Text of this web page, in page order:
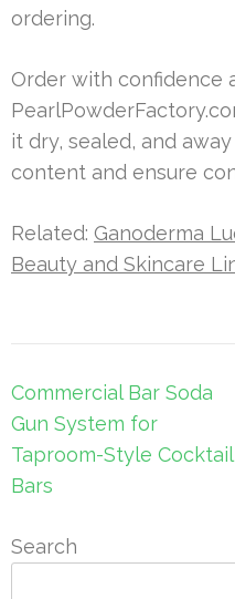
ordering.
Order with confidence
it dry, sealed, and
content and ensure
Related: Ganoderma
Beauty and Skincare
Post
navigation
Commercial Bar Soda
Gun System for
Taproom-Style Cocktail
Bars
Search